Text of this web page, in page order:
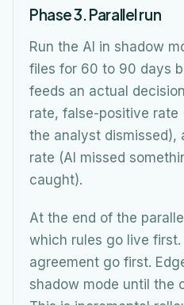
Phase 3. Parallel run
Run the AI in shadow
files for 60 to 90 days
feeds an actual
rate, false-positive rate
the analyst dismissed),
rate (AI missed
caught).
At the end of the
which rules go live
agreement go first.
shadow mode until the